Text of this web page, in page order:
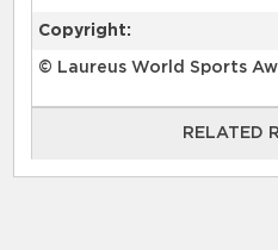
Copyright:
© Laureus World Sports
RELATED
RELATED RECORDS